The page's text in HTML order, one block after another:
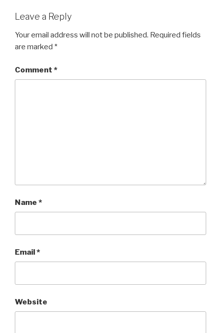
Leave a Reply
Your email address will not be published. Required fields
are marked *
Comment *
Name *
Email*
Website